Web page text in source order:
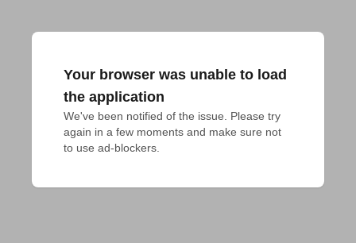
Your browser was unable to load
the application
We've been notified of the issue. Please try
again in a few moments and make sure not
to use ad-blockers.